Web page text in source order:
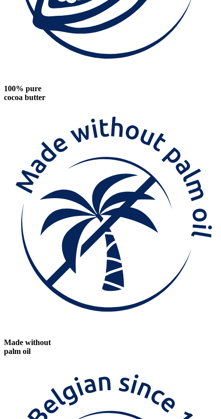
100% pure
cocoa butter
Made without
palm oil